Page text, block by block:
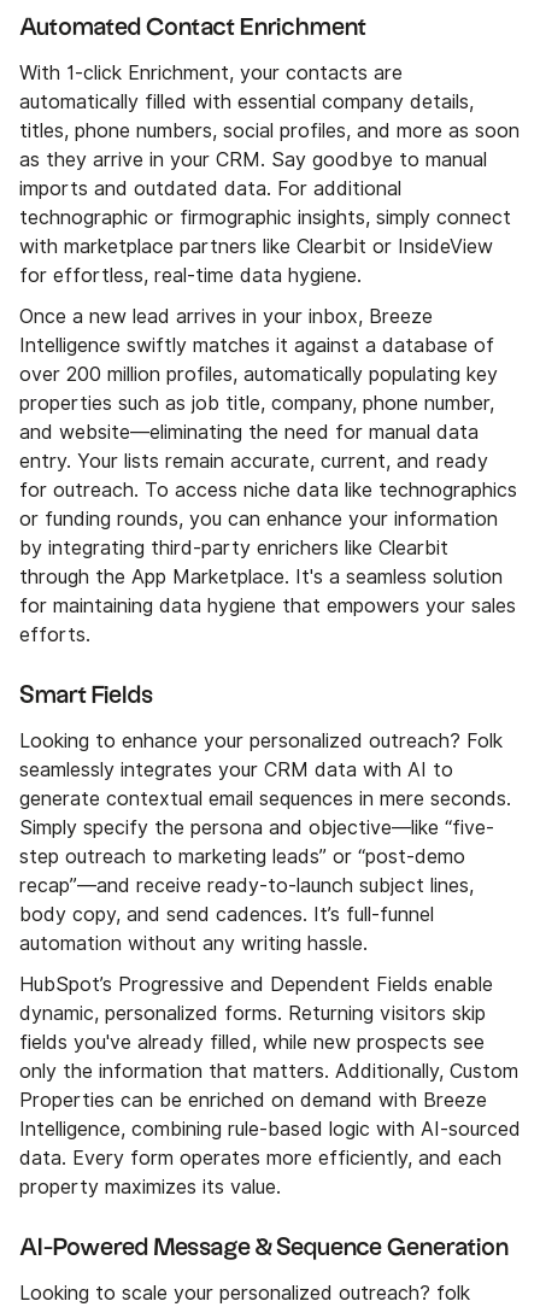
Automated Contact Enrichment
With 1-click Enrichment, your contacts are
automatically filled with essential company details,
titles, phone numbers, social profiles, and more as soon
as they arrive in your CRM. Say goodbye to manual
imports and outdated data. For additional
technographic or firmographic insights, simply connect
with marketplace partners like Clearbit or InsideView
for effortless, real-time data hygiene.
Once a new lead arrives in your inbox, Breeze
Intelligence swiftly matches it against a database of
over 200 million profiles, automatically populating key
properties such as job title, company, phone number,
and website—eliminating the need for manual data
entry. Your lists remain accurate, current, and ready
for outreach. To access niche data like technographics
or funding rounds, you can enhance your information
by integrating third-party enrichers like Clearbit
through the App Marketplace. It's a seamless solution
for maintaining data hygiene that empowers your sales
efforts.
Smart Fields
Looking to enhance your personalized outreach? Folk
seamlessly integrates your CRM data with AI to
generate contextual email sequences in mere seconds.
Simply specify the persona and objective—like “five-
step outreach to marketing leads” or “post-demo
recap”—and receive ready-to-launch subject lines,
body copy, and send cadences. It’s full-funnel
automation without any writing hassle.
HubSpot’s Progressive and Dependent Fields enable
dynamic, personalized forms. Returning visitors skip
fields you've already filled, while new prospects see
only the information that matters. Additionally, Custom
Properties can be enriched on demand with Breeze
Intelligence, combining rule-based logic with AI-sourced
data. Every form operates more efficiently, and each
property maximizes its value.
AI-Powered Message & Sequence Generation
Looking to scale your personalized outreach? folk